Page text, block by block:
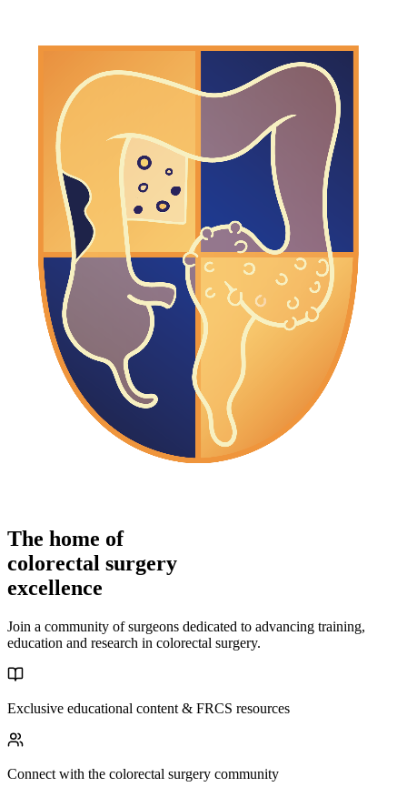
The home of
colorectal surgery
excellence
Join a community of surgeons dedicated to advancing training,
education and research in colorectal surgery.
Exclusive educational content & FRCS resources
Connect with the colorectal surgery community